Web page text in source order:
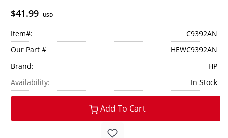
$41.99 USD
Item#:
C9392AN
Our Part #
HEWC9392AN
Brand:
HP
Availability:
In Stock
Add To Cart